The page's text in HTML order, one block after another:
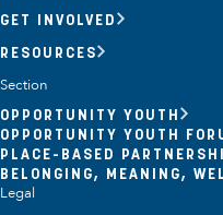
GET INVOLVED
RESOURCES
Section
OPPORTUNITY YOUTH
OPPORTUNITY YOUTH
PLACE-BASED
BELONGING, MEANING,
Legal